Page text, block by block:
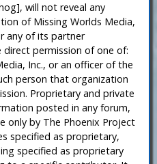
will not reveal any
of Missing Worlds Media,
any of its partner
permission of one of:
Inc., or an officer of the
person that organization
Proprietary and private
posted in any forum,
only by The Phoenix Project
specified as proprietary,
specified as proprietary